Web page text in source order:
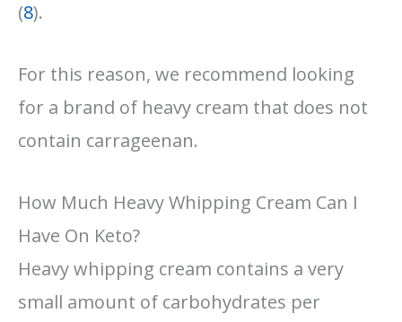
(8).
For this reason, we recommend looking
for a brand of heavy cream that does not
contain carrageenan.
How Much Heavy Whipping Cream Can I
Have On Keto?
Heavy whipping cream contains a very
small amount of carbohydrates per